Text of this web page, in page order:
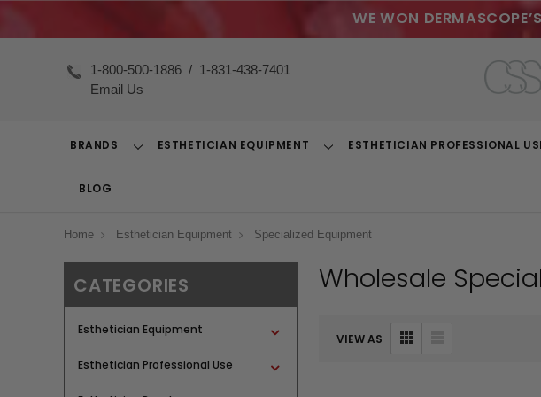
WE WON
1-800-500-1886 / 1-831-438-7401
Email Us
BRANDS
ToggleESTHETICIAN EQUIPMENT
ToggleESTHETICIAN PROFESSIONAL
BLOG
Home Esthetician Equipment Specialized Equipment
CATEGORIES
Esthetician Equipment
Esthetician Professional Use
Wholesale
VIEW AS